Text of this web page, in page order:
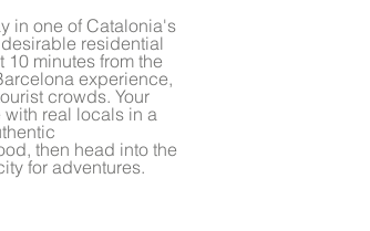
in one of Catalonia's
residential
minutes from the
experience,
crowds. Your
real locals in a
then head into the
for adventures.